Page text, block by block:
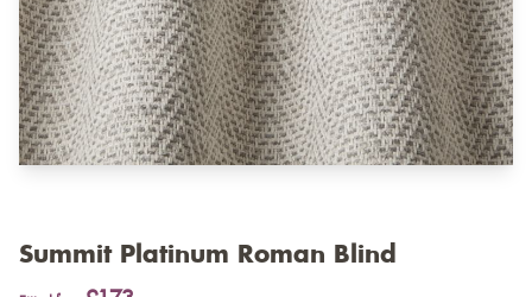
Summit Platinum Roman Blind